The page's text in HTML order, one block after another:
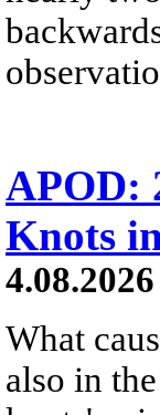
APOD:
Knots
4.08.2026
What
also in